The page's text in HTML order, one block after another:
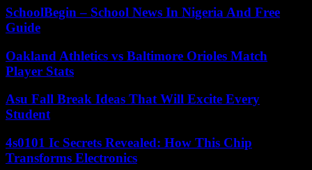
SchoolBegin – School News In Nigeria And Free
Guide
Oakland Athletics vs Baltimore Orioles Match
Player Stats
Asu Fall Break Ideas That Will Excite Every
Student
4s0101 Ic Secrets Revealed: How This Chip
Transforms Electronics